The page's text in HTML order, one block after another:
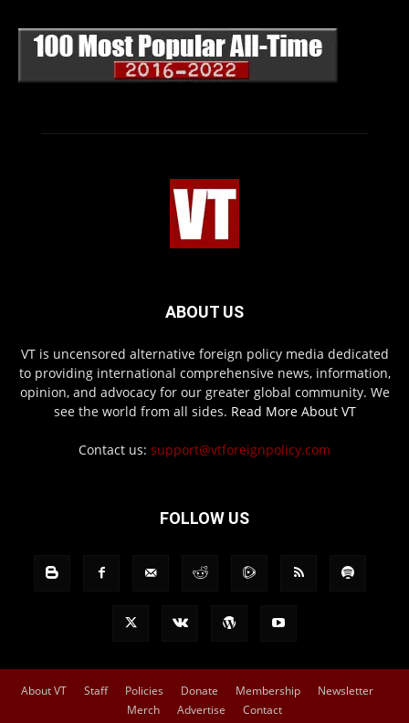
ABOUT US
VT is uncensored alternative foreign policy media dedicated
to providing international comprehensive news, information,
opinion, and advocacy for our greater global community. We
see the world from all sides. Read More About VT
Contact us: support@vtforeignpolicy.com
FOLLOW US
About VT Staff Policies Donate Membership
Newsletter
Merch
Advertise Contact